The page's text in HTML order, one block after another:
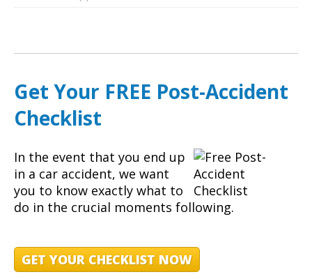
Get Your FREE Post-Accident
Checklist
In the event that you end up
in a car accident, we want
you to know exactly what to
do in the crucial moments following.
GET YOUR CHECKLIST NOW